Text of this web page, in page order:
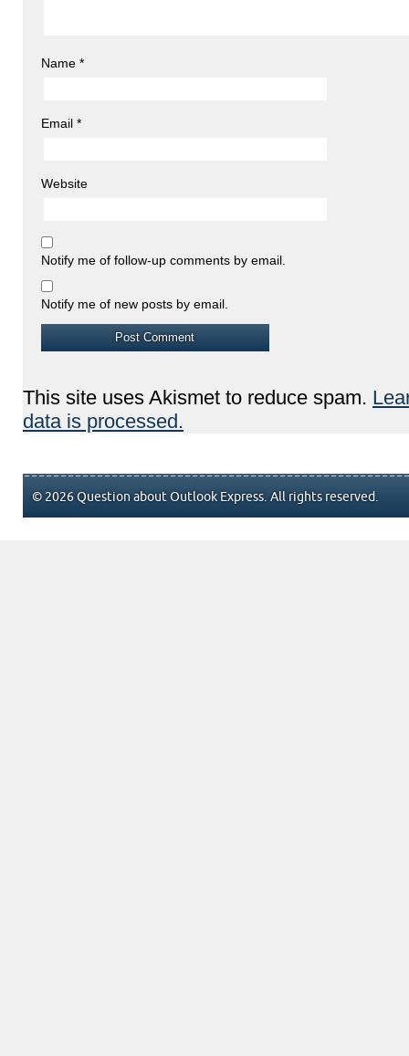
Name *
Email *
Website
Notify me of follow-up comments by email.
Notify me of new posts by email.
This site uses Akismet to reduce spam.
data is processed.
© 2026 Question about Outlook Express. All rights reserved.